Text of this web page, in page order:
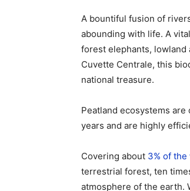
A bountiful fusion of
abounding with life. A
forest elephants, lowland
Cuvette Centrale, this
national treasure.
Peatland ecosystems
years and are highly
Covering about 3% of
terrestrial forest, ten
atmosphere of the earth.